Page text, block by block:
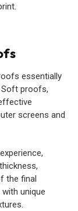
essentially
Soft proofs,
screens and
the final
unique